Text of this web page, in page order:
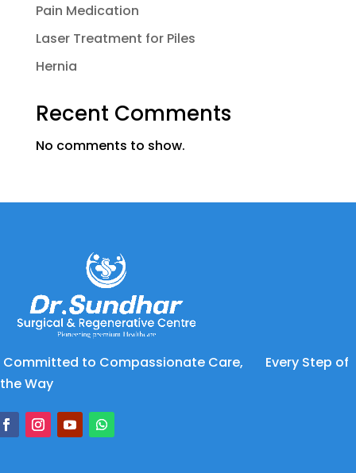
Pain Medication
Laser Treatment for Piles
Hernia
Recent Comments
No comments to show.
Committed to Compassionate Care, Every Step of
the Way